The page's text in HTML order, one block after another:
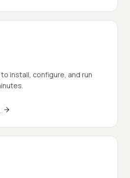
install, configure, and run